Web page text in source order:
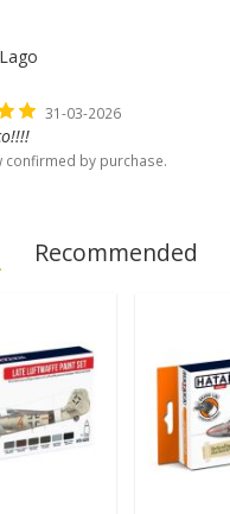
31-03-2026
confirmed by purchase.
Recommended